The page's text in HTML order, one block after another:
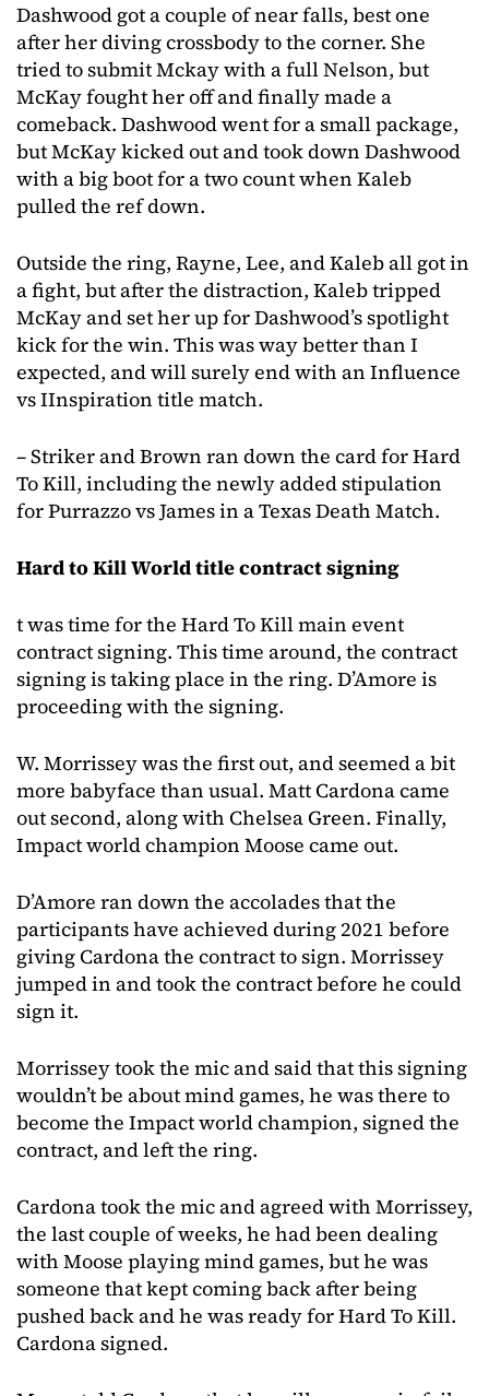
Dashwood got a couple of near falls, best one
after her diving crossbody to the corner. She
tried to submit Mckay with a full Nelson, but
McKay fought her off and finally made a
comeback. Dashwood went for a small package,
but McKay kicked out and took down Dashwood
with a big boot for a two count when Kaleb
pulled the ref down.
Outside the ring, Rayne, Lee, and Kaleb all got in
a fight, but after the distraction, Kaleb tripped
McKay and set her up for Dashwood’s spotlight
kick for the win. This was way better than I
expected, and will surely end with an Influence
vs IInspiration title match.
– Striker and Brown ran down the card for Hard
To Kill, including the newly added stipulation
for Purrazzo vs James in a Texas Death Match.
Hard to Kill World title contract signing
t was time for the Hard To Kill main event
contract signing. This time around, the contract
signing is taking place in the ring. D’Amore is
proceeding with the signing.
W. Morrissey was the first out, and seemed a bit
more babyface than usual. Matt Cardona came
out second, along with Chelsea Green. Finally,
Impact world champion Moose came out.
D’Amore ran down the accolades that the
participants have achieved during 2021 before
giving Cardona the contract to sign. Morrissey
jumped in and took the contract before he could
sign it.
Morrissey took the mic and said that this signing
wouldn’t be about mind games, he was there to
become the Impact world champion, signed the
contract, and left the ring.
Cardona took the mic and agreed with Morrissey,
the last couple of weeks, he had been dealing
with Moose playing mind games, but he was
someone that kept coming back after being
pushed back and he was ready for Hard To Kill.
Cardona signed.